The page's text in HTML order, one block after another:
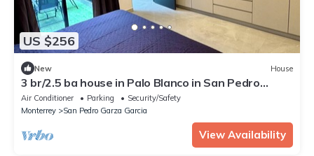
US $256
New House
3 br/2.5 ba house in Palo Blanco in San Pedro
Garza Garcia
Air Conditioner Parking
Security/Safety
Monterrey
San Pedro Garza Garcia
View Availability